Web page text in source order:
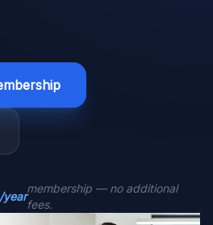
year
membership — no additional
fees.